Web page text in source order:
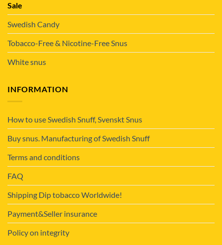
Sale
Swedish Candy
Tobacco-Free & Nicotine-Free Snus
White snus
INFORMATION
How to use Swedish Snuff, Svenskt Snus
Buy snus. Manufacturing of Swedish Snuff
Terms and conditions
FAQ
Shipping Dip tobacco Worldwide!
Payment&Seller insurance
Policy on integrity